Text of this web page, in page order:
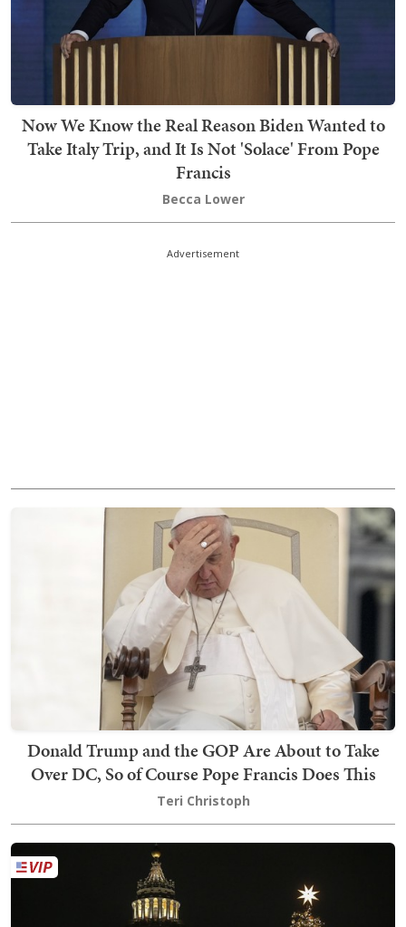
Now We Know the Real Reason Biden Wanted to
Take Italy Trip, and It Is Not 'Solace' From Pope
Francis
Becca Lower
Advertisement
Donald Trump and the GOP Are About to Take
Over DC, So of Course Pope Francis Does This
Teri Christoph